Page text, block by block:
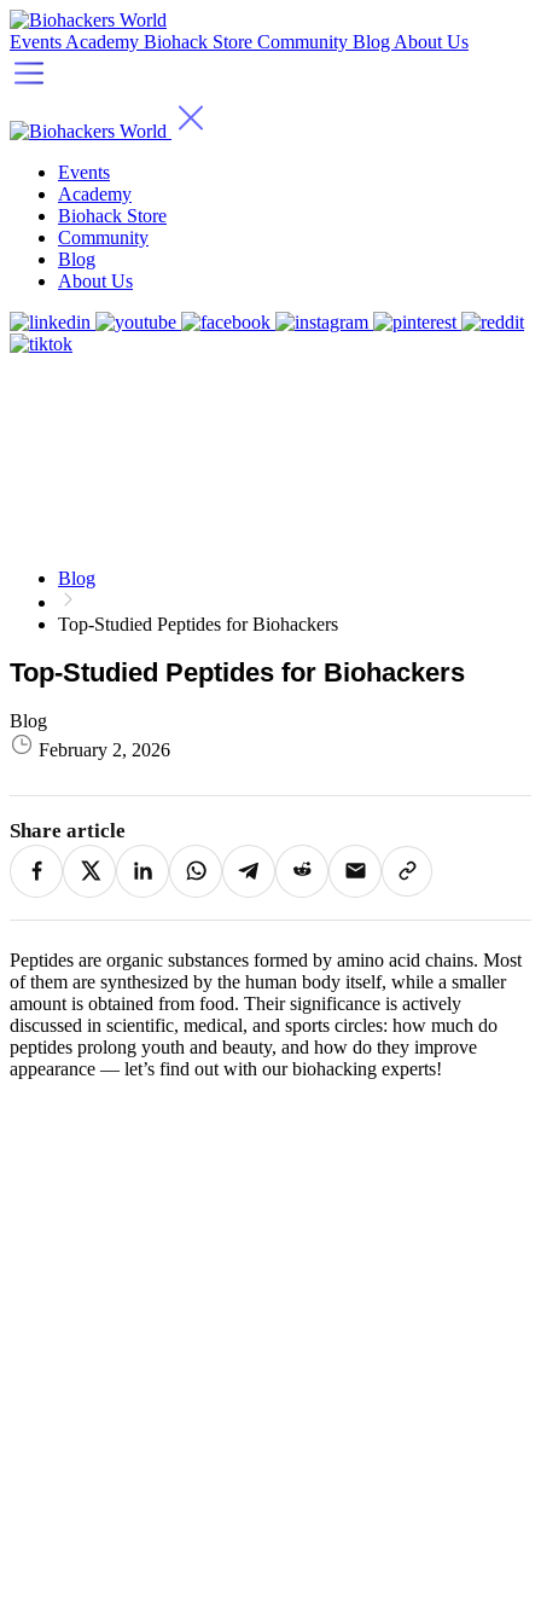
Events Academy Biohack Store Community Blog About Us
Events
Academy
Biohack Store
Community
Blog
About Us
Blog
Top-Studied Peptides for Biohackers
Top-Studied Peptides for Biohackers
Blog
February 2, 2026
Share article
Peptides are organic substances formed by amino acid chains. Most
of them are synthesized by the human body itself, while a smaller
amount is obtained from food. Their significance is actively
discussed in scientific, medical, and sports circles: how much do
peptides prolong youth and beauty, and how do they improve
appearance — let’s find out with our biohacking experts!